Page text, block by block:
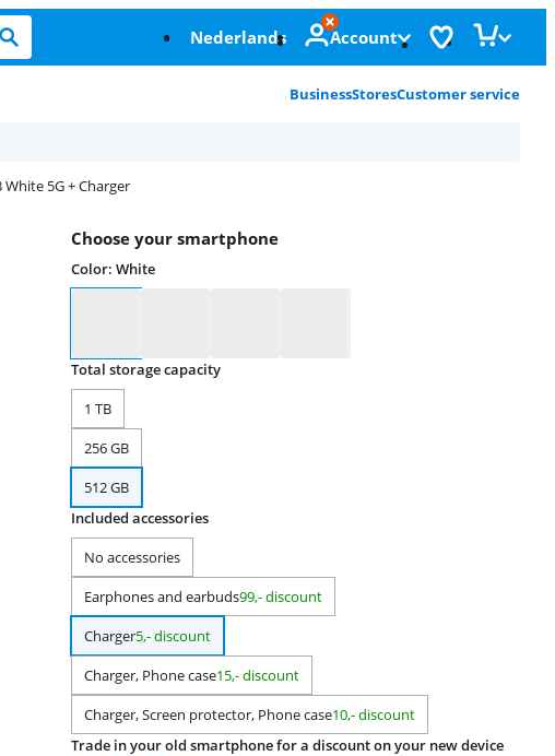
Nederlands Account
BusinessStoresCustomer service
White 5G + Charger
Choose your smartphone
Color:White
Total storage capacity
1 TB
256 GB
512 GB
Included accessories
No accessories
Earphones and earbuds99,- discount
Charger5,- discount
Charger, Phone case15,- discount
Charger, Screen protector, Phone case10,- discount
Trade in your old smartphone for a discount on your new device